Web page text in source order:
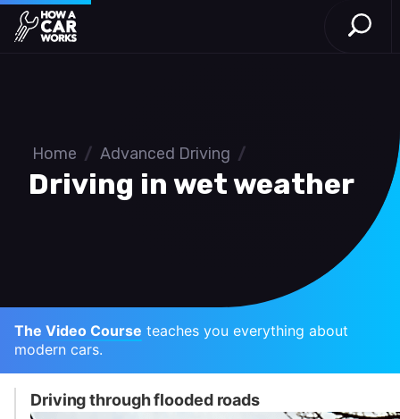
How a Car Works
Open
Home / Advanced Driving /
Driving in wet weather
The Video Course teaches you everything about
modern cars.
Driving through flooded roads